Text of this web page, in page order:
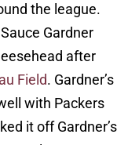
the league.
Gardner
after
Field. Gardner’s
with Packers
it off Gardner’s